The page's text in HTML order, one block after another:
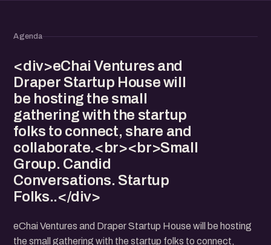
Agenda
<div>eChai Ventures and
Draper Startup House will
be hosting the small
gathering with the startup
folks to connect, share and
collaborate.<br><br>Small
Group. Candid
Conversations. Startup
Folks..</div>
eChai Ventures and Draper Startup House will be hosting
the small gathering with the startup folks to connect,